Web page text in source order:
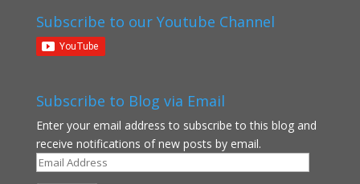
Subscribe to our Youtube Channel
Subscribe to Blog via Email
Enter your email address to subscribe to this blog and
receive notifications of new posts by email.
Email
Address